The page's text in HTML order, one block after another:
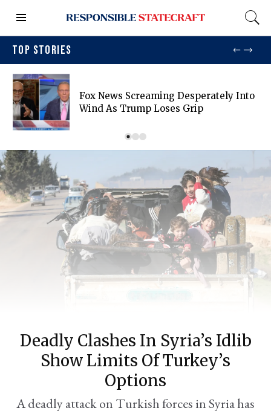
TOP STORIES
Fox News Screaming Desperately Into
Wind As Trump Loses Grip
Deadly Clashes In Syria’s Idlib
Show Limits Of Turkey’s
Options
A deadly attack on Turkish forces in Syria has